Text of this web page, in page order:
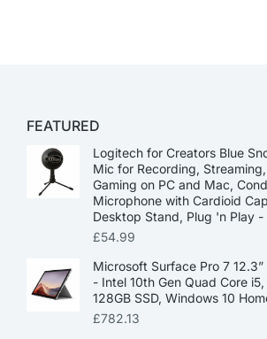
FEATURED
Logitech for Creators Blue
Mic for Recording,
Gaming on PC and Mac,
Microphone with Cardioid
Desktop Stand, Plug 'n Play -
£54.99
Microsoft Surface Pro 7
- Intel 10th Gen Quad Core i5,
128GB SSD, Windows 10
£782.13